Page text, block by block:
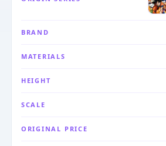
BRAND
MATERIALS
HEIGHT
SCALE
ORIGINAL PRICE